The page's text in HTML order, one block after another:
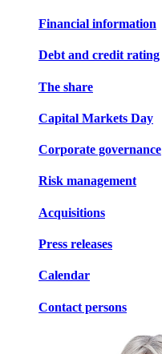
Financial information
Debt and credit rating
The share
Capital Markets Day
Corporate governance
Risk management
Acquisitions
Press releases
Calendar
Contact persons